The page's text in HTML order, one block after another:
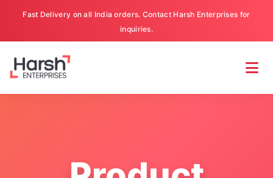
Fast Delivery on all India orders. Contact Harsh Enterprises for
inquiries.